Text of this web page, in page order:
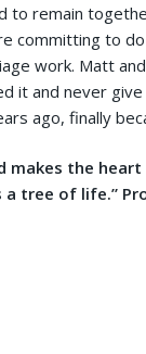
to remain
committing to
work. Matt
it and never
ago, finally
makes the
a tree of life.”